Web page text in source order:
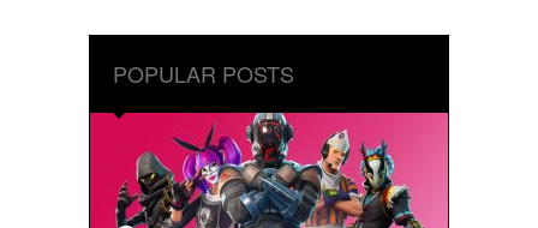
POPULAR POSTS